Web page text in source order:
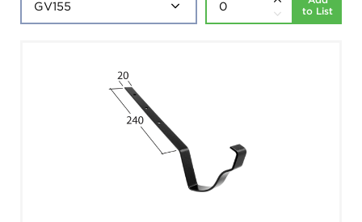
to List